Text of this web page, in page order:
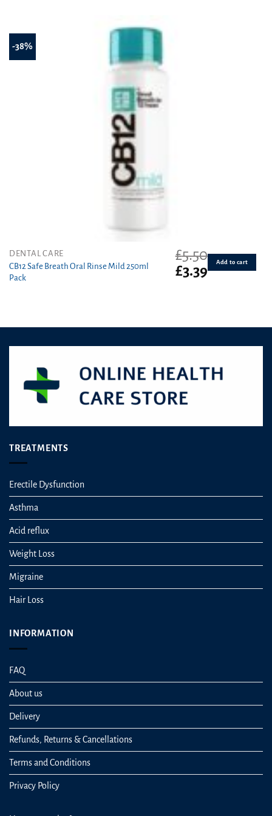
-38%
DENTAL CARE
CB12 Safe Breath Oral Rinse Mild 250ml
Pack
£5.50
Original
price
£3.39Current
Add to cart
TREATMENTS
Erectile Dysfunction
Asthma
Acid reflux
Weight Loss
Migraine
Hair Loss
INFORMATION
FAQ
About us
Delivery
Refunds, Returns & Cancellations
Terms and Conditions
Privacy Policy